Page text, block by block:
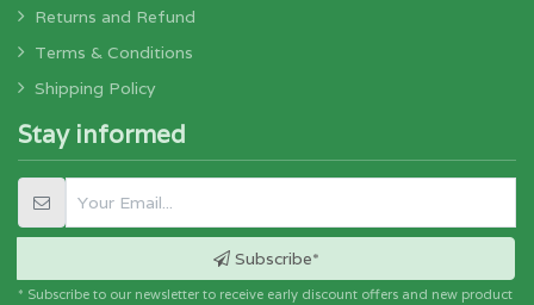
Returns and Refund
Terms & Conditions
Shipping Policy
Stay informed
Subscribe*
* Subscribe to our newsletter to receive early discount offers and new product